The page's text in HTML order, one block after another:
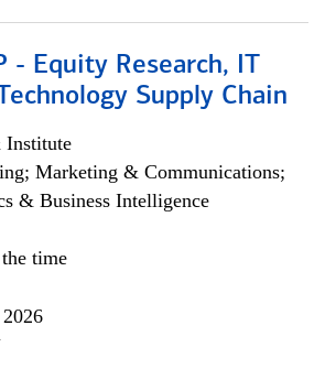
- Equity Research, IT
Supply Chain
Institute
Marketing & Communications;
& Business Intelligence
time